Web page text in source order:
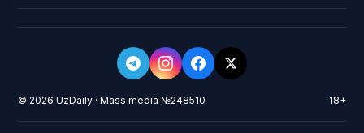
© 2026 UzDaily · Mass media №248510 18+